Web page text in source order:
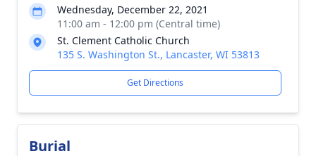
Wednesday, December 22, 2021
11:00 am - 12:00 pm (Central time)
St. Clement Catholic Church
135 S. Washington St., Lancaster, WI 53813
Get Directions
Burial